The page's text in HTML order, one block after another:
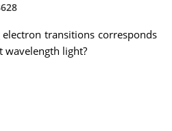
transitions corresponds
wavelength light?